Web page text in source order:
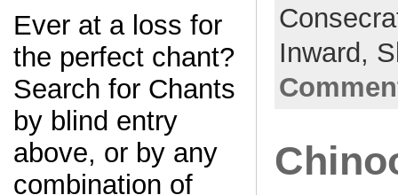
Ever at a loss for
the perfect chant?
Search for Chants
by blind entry
above, or by any
combination of
Inward,